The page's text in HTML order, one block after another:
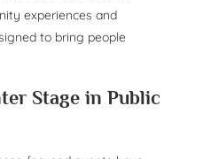
experiences and
to bring people
Stage in Public